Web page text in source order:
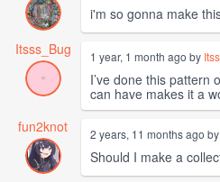
i'm so gonna make
Itsss_Bug
1 year, 1 month ago by
I’ve done this pattern
can have makes it a
fun2knot
2 years, 11 months ago by
Should I make a